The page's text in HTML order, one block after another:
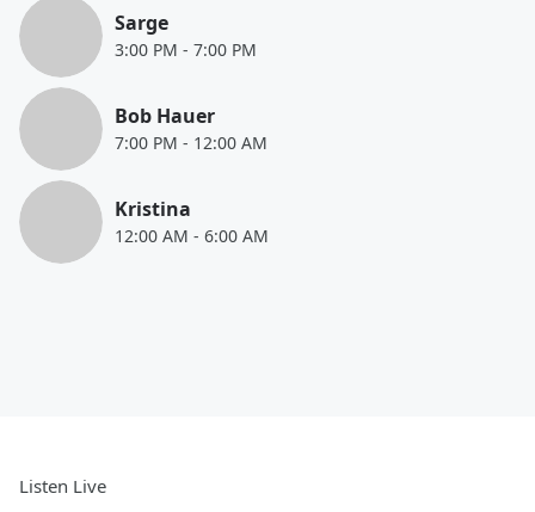
Sarge
3:00 PM - 7:00 PM
Bob Hauer
7:00 PM - 12:00 AM
Kristina
12:00 AM - 6:00 AM
Listen Live